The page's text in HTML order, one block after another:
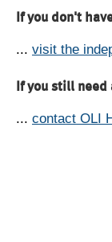
If you don't
... visit the
If you still
... contact OLI